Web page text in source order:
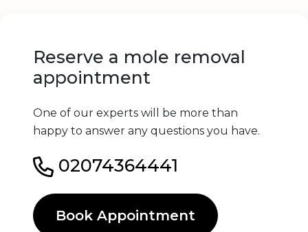
Reserve a mole removal
appointment
One of our experts will be more than
happy to answer any questions you have.
02074364441
Book Appointment